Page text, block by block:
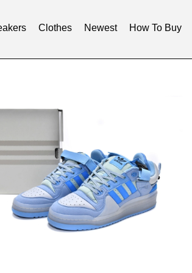
Clothes Newest How To Buy